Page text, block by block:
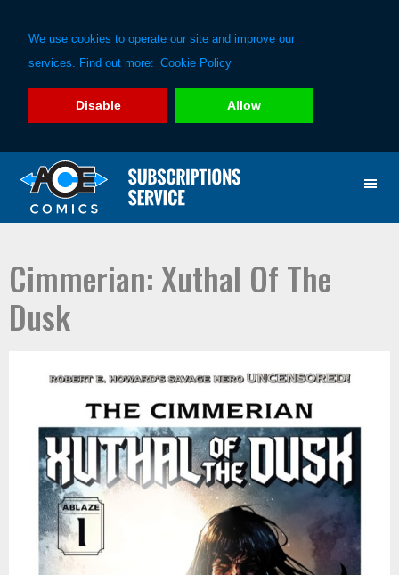
We use cookies to operate our site and improve our
services. Find out more: Cookie Policy
Disable Allow
primary
main
Cimmerian: Xuthal Of The
Dusk